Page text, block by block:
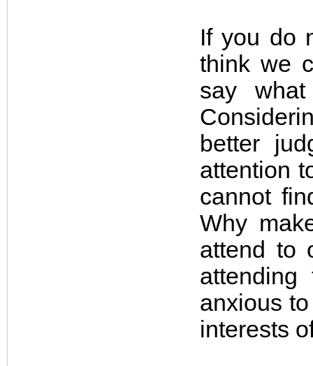
If you do
think we
say
better
attention
cannot
Why
attend to
anxious
interests